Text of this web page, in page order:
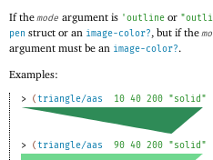
If themode argument is 'outline or
pen struct or an image-color?, but if the
argument must be an image-color?.
Examples:
> (triangle/aas 10 40 200 "solid"
> (triangle/aas 90 40 200 "solid"